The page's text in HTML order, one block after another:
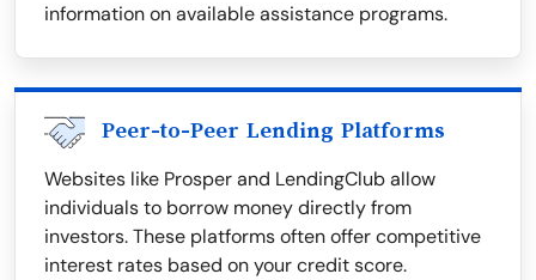
information on available assistance programs.
Peer-to-Peer Lending Platforms
Websites like Prosper and LendingClub allow
individuals to borrow money directly from
investors. These platforms often offer competitive
interest rates based on your credit score.